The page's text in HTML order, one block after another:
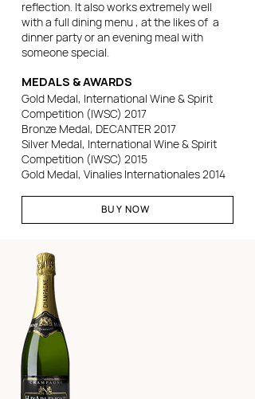
reflection. It also works extremely well
with a full dining menu , at the likes of a
dinner party or an evening meal with
someone special.
MEDALS & AWARDS
Gold Medal, International Wine & Spirit
Competition (IWSC) 2017
Bronze Medal, DECANTER 2017
Silver Medal, International Wine & Spirit
Competition (IWSC) 2015
Gold Medal, Vinalies Internationales 2014
BUY NOW